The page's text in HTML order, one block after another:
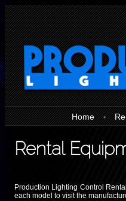
Home •
Rental
Production Lighting Control
each model to visit the